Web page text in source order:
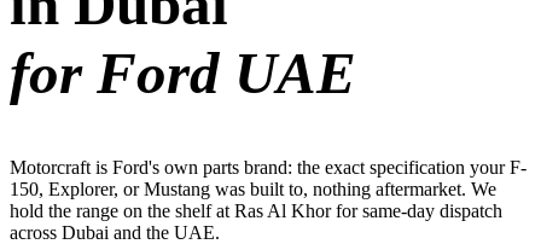
for Ford UAE
Motorcraft is Ford's own parts brand: the exact specification your F-
150, Explorer, or Mustang was built to, nothing aftermarket. We
hold the range on the shelf at Ras Al Khor for same-day dispatch
across Dubai and the UAE.